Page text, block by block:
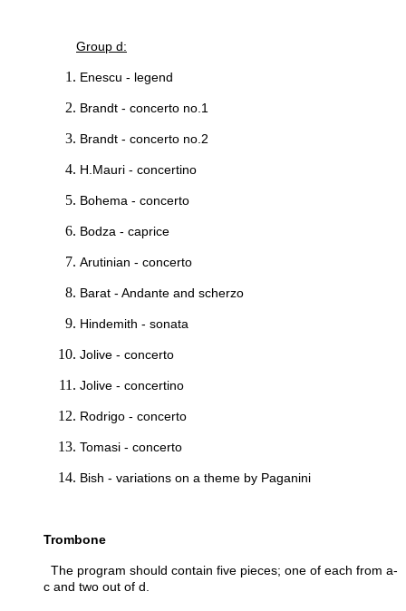
Group d:
Enescu - legend
Brandt - concerto no.1
Brandt - concerto no.2
H.Mauri - concertino
Bohema - concerto
Bodza - caprice
Arutinian - concerto
Barat - Andante and scherzo
Hindemith - sonata
Jolive - concerto
Jolive - concertino
Rodrigo - concerto
Tomasi - concerto
Bish - variations on a theme by Paganini
Trombone
The program should contain five pieces; one of each from a-
c and two out of d.